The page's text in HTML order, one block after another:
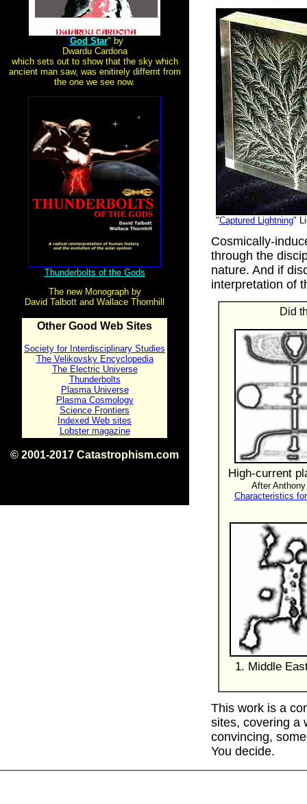
"God Star" by
Dwardu Cardona
which sets out to show that the sky which
ancient man saw, was enitirely differnt from
the one we see now.
Thunderbolts of the Gods
The new Monograph by
David Talbott and Wallace Thornhill
Other Good Web Sites
Society for Interdisciplinary Studies
The Velikovsky Encyclopedia
The Electric Universe
Thunderbolts
Plasma Universe
Plasma Cosmology
Science Frontiers
Indexed Web sites
Lobster magazine
© 2001-2017 Catastrophism.com
"Captured Lightning"
Cosmically-
through the
nature. And if
interpretation of
Did
High-current
After
Characteristics
1. Middle
This work is a
sites, covering a
convincing,
You decide.